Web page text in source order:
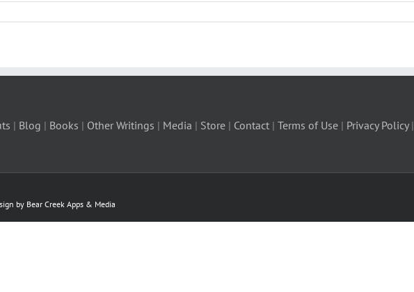
| Blog | Books | Other Writings | Media | Store | Contact | Terms of Use | Privacy Policy|
by Bear Creek Apps & Media